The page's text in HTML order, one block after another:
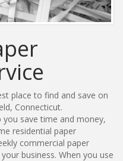
place to find and save on
Connecticut.
you save time and money,
residential paper
commercial paper
business. When you use